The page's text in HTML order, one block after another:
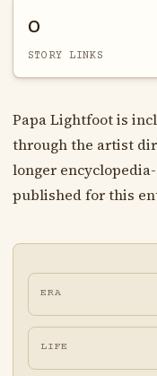
0
STORY LINKS
Papa Lightfoot is
through the artist
longer
published for this
ERA
LIFE